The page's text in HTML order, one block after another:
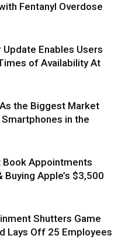
Fentanyl Overdose
Update Enables Users
of Availability At
the Biggest Market
in the
Book Appointments
Apple’s $3,500
Shutters Game
Lays Off 25 Employees